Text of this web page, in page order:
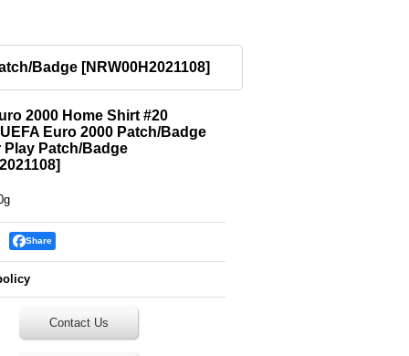
Badge [NRW00H2021108]
2000 Home Shirt #20
Euro 2000 Patch/Badge
Play Patch/Badge
]
Share
Contact Us